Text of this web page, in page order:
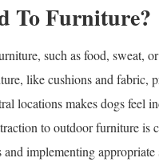
To Furniture?
such as food, sweat,
like cushions and fabric,
locations makes dogs feel
to outdoor furniture
implementing